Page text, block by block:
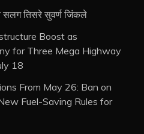
सलग तिसरे सुवर्ण जिंकले
Boost as
for Three Mega Highway
18
From May 26: Ban on
Fuel-Saving Rules for